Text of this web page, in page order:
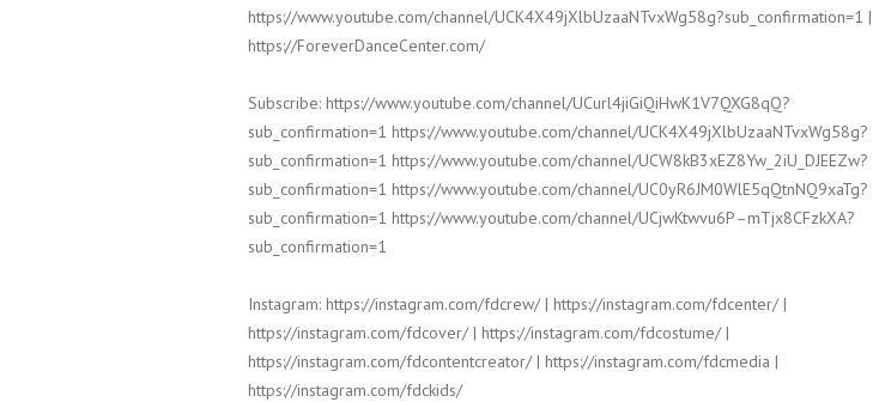
https://www.youtube.com/channel/UCK4X49jXlbUzaaNTvxWg58g?sub_confirmation=1 |
https://ForeverDanceCenter.com/
Subscribe: https://www.youtube.com/channel/UCurl4jiGiQiHwK1V7QXG8qQ?
sub_confirmation=1 https://www.youtube.com/channel/UCK4X49jXlbUzaaNTvxWg58g?
sub_confirmation=1 https://www.youtube.com/channel/UCW8kB3xEZ8Yw_2iU_DJEEZw?
sub_confirmation=1 https://www.youtube.com/channel/UC0yR6JM0WlE5qQtnNQ9xaTg?
sub_confirmation=1 https://www.youtube.com/channel/UCjwKtwvu6P–mTjx8CFzkXA?
sub_confirmation=1
Instagram: https://instagram.com/fdcrew/ | https://instagram.com/fdcenter/ |
https://instagram.com/fdcover/ | https://instagram.com/fdcostume/ |
https://instagram.com/fdcontentcreator/ | https://instagram.com/fdcmedia |
https://instagram.com/fdckids/